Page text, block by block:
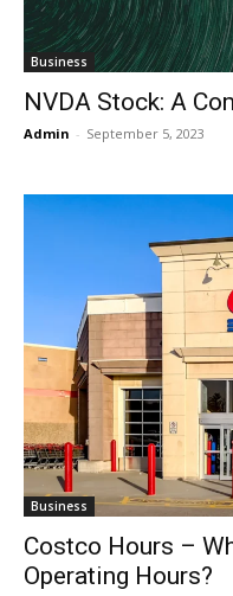
Business
NVDA Stock: A
Admin - September 5, 2023
Business
Costco Hours –
Operating Hours?